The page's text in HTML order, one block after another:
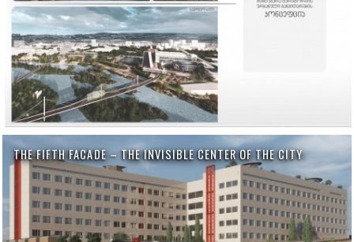
THE FIFTH FACADE – THE INVISIBLE CENTER OF THE CITY